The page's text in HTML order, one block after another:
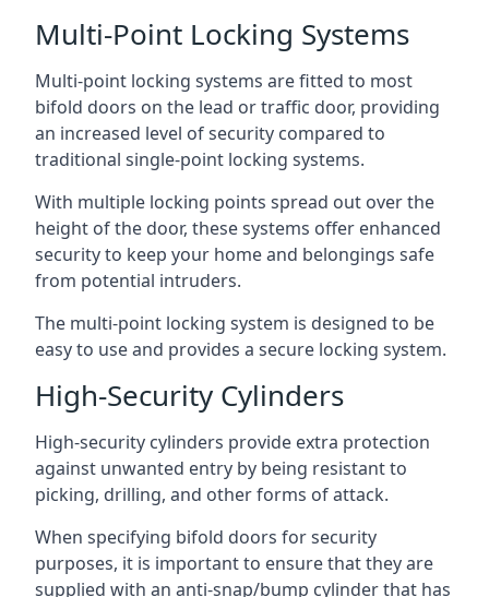
Multi-Point Locking Systems
Multi-point locking systems are fitted to most
bifold doors on the lead or traffic door, providing
an increased level of security compared to
traditional single-point locking systems.
With multiple locking points spread out over the
height of the door, these systems offer enhanced
security to keep your home and belongings safe
from potential intruders.
The multi-point locking system is designed to be
easy to use and provides a secure locking system.
High-Security Cylinders
High-security cylinders provide extra protection
against unwanted entry by being resistant to
picking, drilling, and other forms of attack.
When specifying bifold doors for security
purposes, it is important to ensure that they are
supplied with an anti-snap/bump cylinder that has